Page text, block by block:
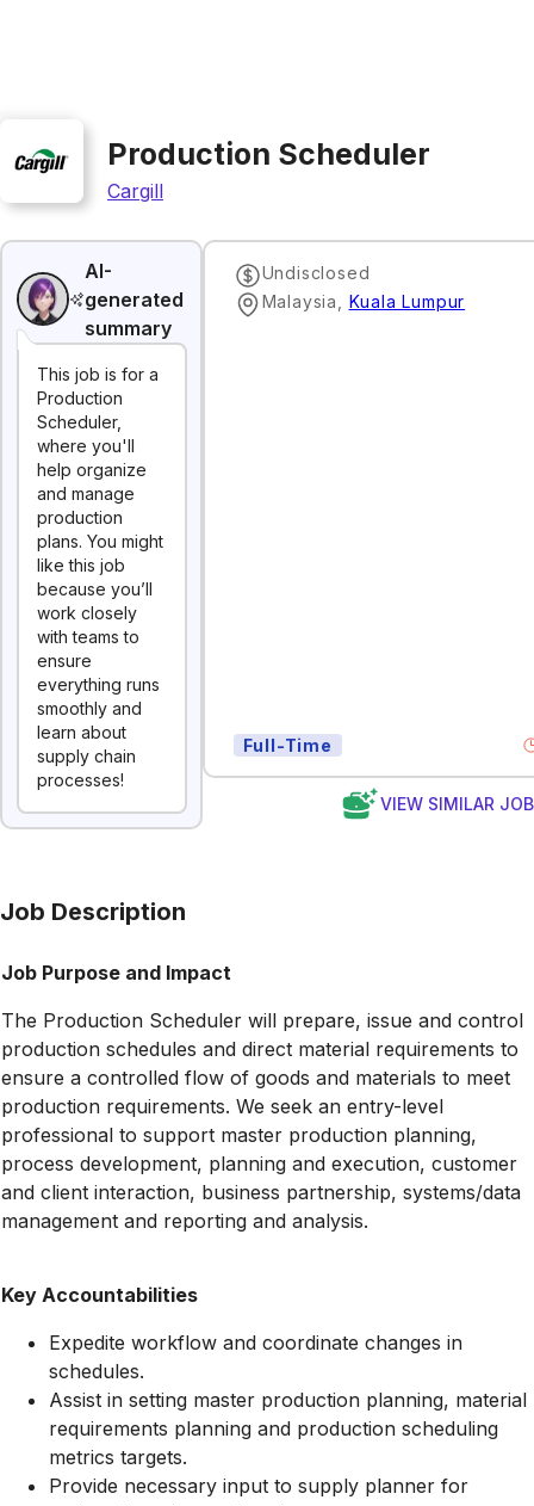
Production Scheduler
Cargill
AI-
generated
summary
This job is for a
Production
Scheduler,
where you'll
help organize
and manage
production
plans. You might
like this job
because you’ll
work closely
with teams to
ensure
everything runs
smoothly and
learn about
supply chain
processes!
Undisclosed
Malaysia
Kuala Lumpur
Full-Time
VIEW SIMILAR
Job Description
Job Purpose and Impact
The Production Scheduler will prepare, issue and control
production schedules and direct material requirements to
ensure a controlled flow of goods and materials to meet
production requirements. We seek an entry-level
professional to support master production planning,
process development, planning and execution, customer
and client interaction, business partnership, systems/data
management and reporting and analysis.
Key Accountabilities
Expedite workflow and coordinate changes in
schedules.
Assist in setting master production planning, material
requirements planning and production scheduling
metrics targets.
Provide necessary input to supply planner for